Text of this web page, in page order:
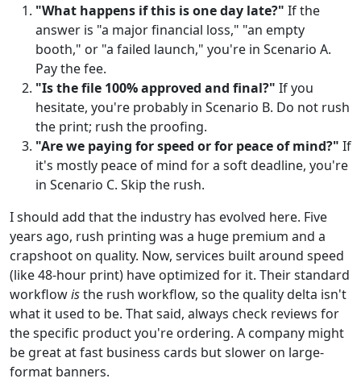
"What happens if this is one day late?" If the
answer is "a major financial loss," "an empty
booth," or "a failed launch," you're in Scenario A.
Pay the fee.
"Is the file 100% approved and final?" If you
hesitate, you're probably in Scenario B. Do not rush
the print; rush the proofing.
"Are we paying for speed or for peace of mind?" If
it's mostly peace of mind for a soft deadline, you're
in Scenario C. Skip the rush.
I should add that the industry has evolved here. Five
years ago, rush printing was a huge premium and a
crapshoot on quality. Now, services built around speed
(like 48-hour print) have optimized for it. Their standard
workflowisthe rush workflow, so the quality delta isn't
what it used to be. That said, always check reviews for
the specific product you're ordering. A company might
be great at fast business cards but slower on large-
format banners.